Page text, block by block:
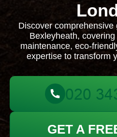
Discover
Bexleyheath,
maintenance, eco-
expertise to transform
GET A